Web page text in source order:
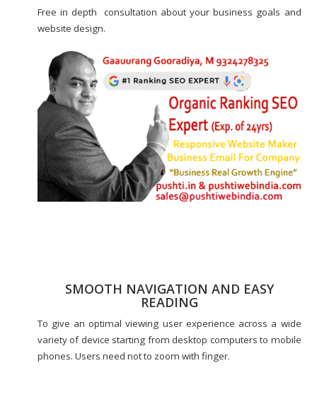
Free in depth consultation about your business goals and
website design.
SMOOTH NAVIGATION AND EASY
READING
To give an optimal viewing user experience across a wide
variety of device starting from desktop computers to mobile
phones. Users need not to zoom with finger.